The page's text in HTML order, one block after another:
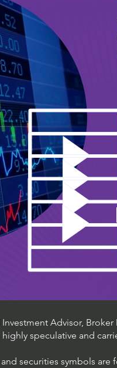
Advisor,
speculative and
securities symbols